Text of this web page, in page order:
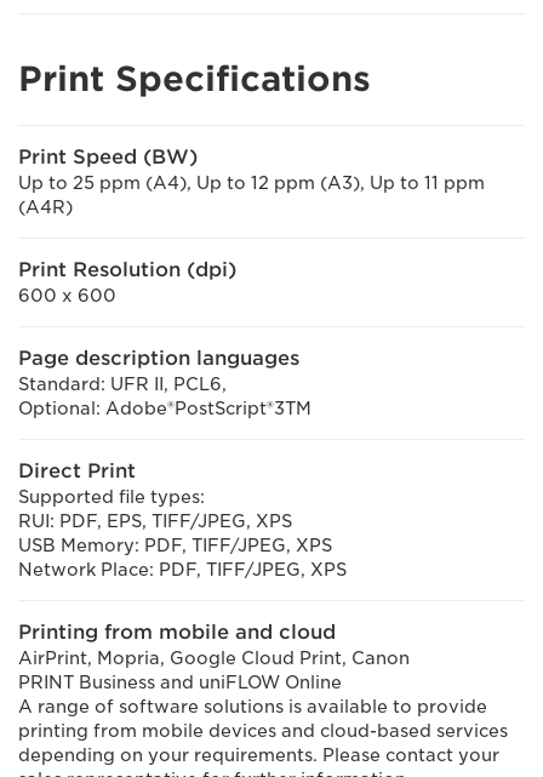
Print Specifications
Print Speed (BW)
Up to 25 ppm (A4), Up to 12 ppm (A3), Up to 11 ppm
(A4R)
Print Resolution (dpi)
600 x 600
Page description languages
Standard: UFR II, PCL6,
Optional: Adobe®PostScript®3TM
Direct Print
Supported file types:
RUI: PDF, EPS, TIFF/JPEG, XPS
USB Memory: PDF, TIFF/JPEG, XPS
Network Place: PDF, TIFF/JPEG, XPS
Printing from mobile and cloud
AirPrint, Mopria, Google Cloud Print, Canon
PRINT Business and uniFLOW Online
A range of software solutions is available to provide
printing from mobile devices and cloud-based services
depending on your requirements. Please contact your